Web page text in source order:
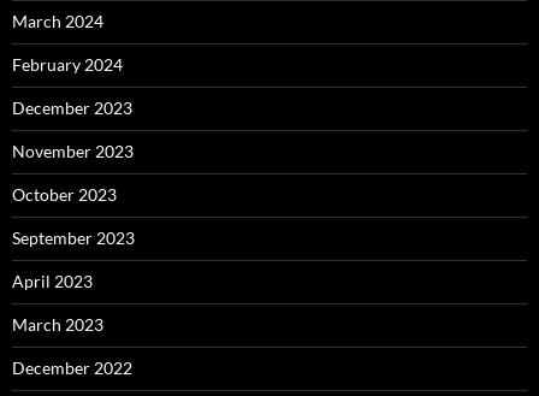
March 2024
February 2024
December 2023
November 2023
October 2023
September 2023
April 2023
March 2023
December 2022